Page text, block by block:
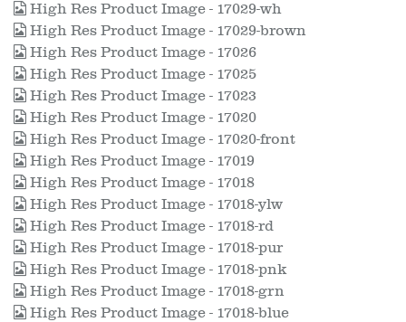
High Res Product Image - 17029-wh
High Res Product Image - 17029-brown
High Res Product Image - 17026
High Res Product Image - 17025
High Res Product Image - 17023
High Res Product Image - 17020
High Res Product Image - 17020-front
High Res Product Image - 17019
High Res Product Image - 17018
High Res Product Image - 17018-ylw
High Res Product Image - 17018-rd
High Res Product Image - 17018-pur
High Res Product Image - 17018-pnk
High Res Product Image - 17018-grn
High Res Product Image - 17018-blue